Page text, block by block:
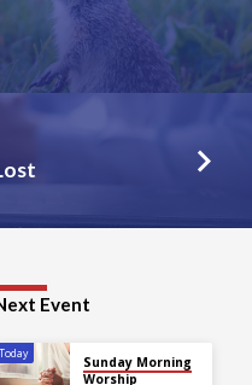
Event
Today
Sunday Morning
Worship